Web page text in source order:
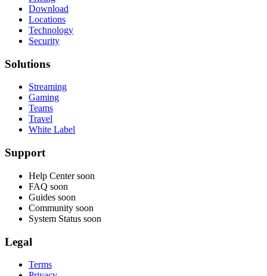
Download
Locations
Technology
Security
Solutions
Streaming
Gaming
Teams
Travel
White Label
Support
Help Center soon
FAQ soon
Guides soon
Community soon
System Status soon
Legal
Terms